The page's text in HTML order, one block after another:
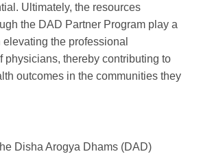
Ultimately, the resources
the DAD Partner Program play a
the professional
physicians, thereby contributing to
outcomes in the communities they
Disha Arogya Dhams (DAD)